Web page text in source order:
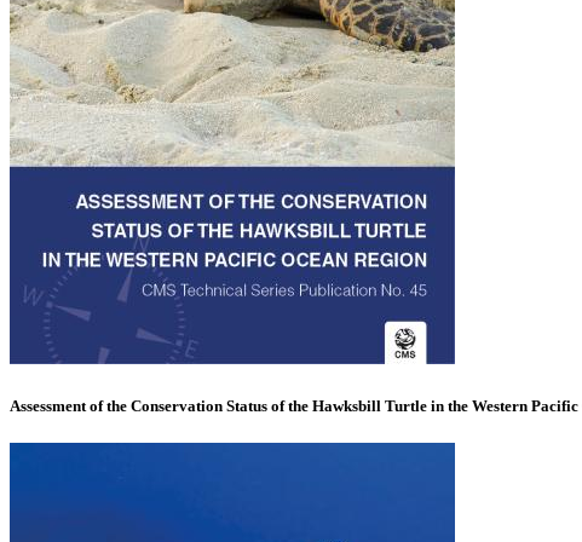
Assessment of the Conservation Status of the Hawksbill Turtle in the Western